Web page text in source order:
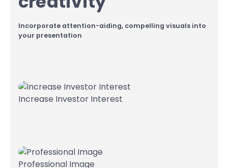
Incorporate attention-aiding, compelling visuals into
your presentation
Increase Investor Interest
Professional Image